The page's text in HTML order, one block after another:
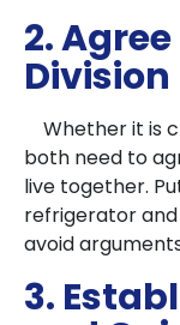
2.
Division
Whether it is
both need to
live together.
refrigerator and
avoid
3.